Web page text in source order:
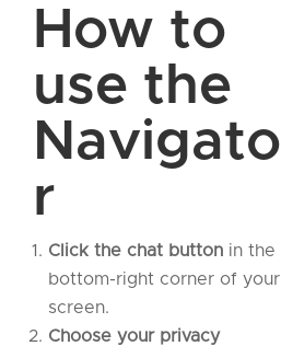
How to
use the
Navigato
r
Click the chat button in the
bottom-right corner of your
screen.
Choose your privacy